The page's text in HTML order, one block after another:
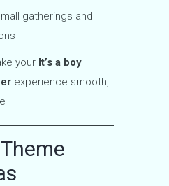
gatherings and
your It’s a boy
experience smooth,